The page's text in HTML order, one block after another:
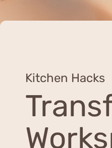
Kitchen Hacks